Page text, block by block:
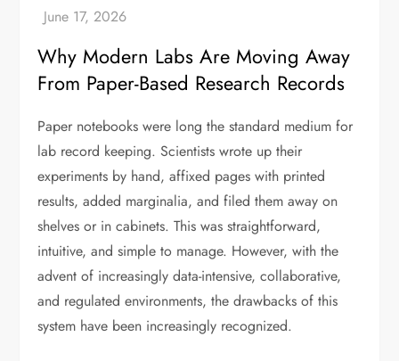
Why Modern Labs Are Moving Away
From Paper-Based Research Records
Paper notebooks were long the standard medium for
lab record keeping. Scientists wrote up their
experiments by hand, affixed pages with printed
results, added marginalia, and filed them away on
shelves or in cabinets. This was straightforward,
intuitive, and simple to manage. However, with the
advent of increasingly data-intensive, collaborative,
and regulated environments, the drawbacks of this
system have been increasingly recognized.